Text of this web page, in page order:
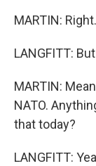
MARTIN: Right.
LANGFITT:
MARTIN:
NATO.
that today?
LANGFITT: